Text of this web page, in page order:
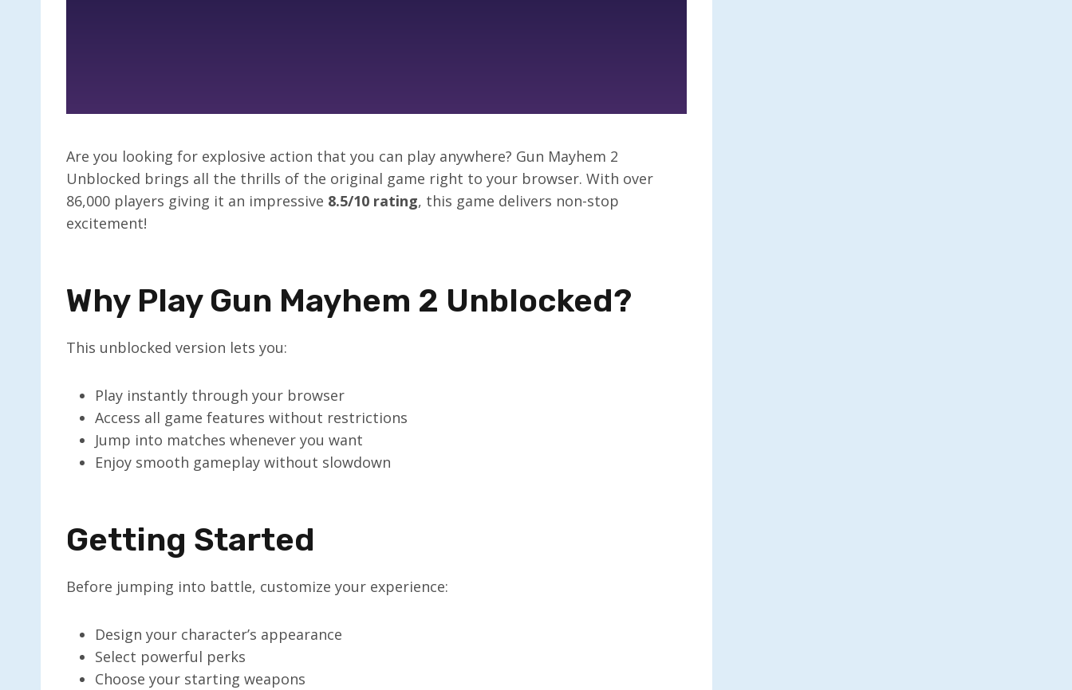
Are you looking for explosive action that you can play anywhere? Gun Mayhem 2
Unblocked brings all the thrills of the original game right to your browser. With over
86,000 players giving it an impressive 8.5/10 rating, this game delivers non-stop
excitement!
Why Play Gun Mayhem 2 Unblocked?
This unblocked version lets you:
Play instantly through your browser
Access all game features without restrictions
Jump into matches whenever you want
Enjoy smooth gameplay without slowdown
Getting Started
Before jumping into battle, customize your experience:
Design your character’s appearance
Select powerful perks
Choose your starting weapons